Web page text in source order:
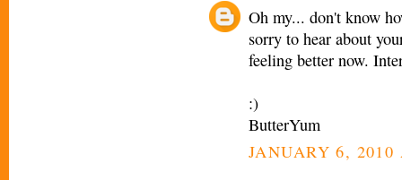
Oh my... don't know
sorry to hear about
feeling better now.
:)
ButterYum
JANUARY 6, 2010